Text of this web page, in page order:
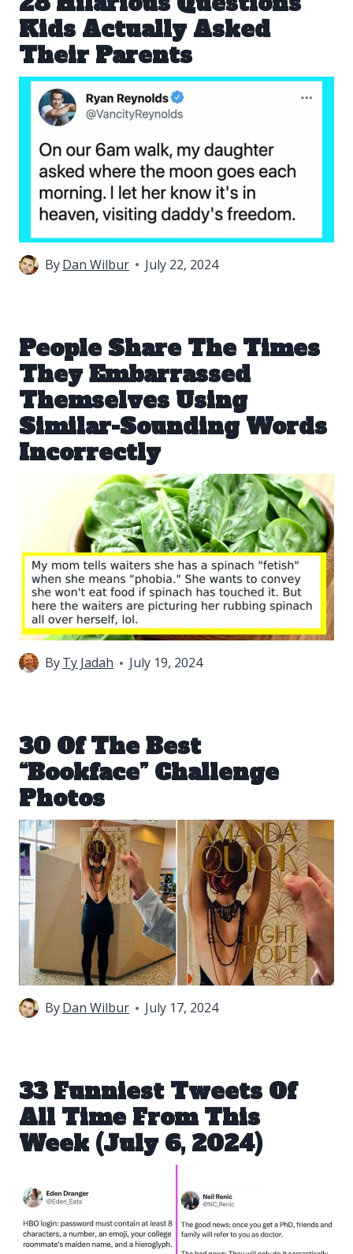
Kids Actually Asked
Their Parents
ByDan Wilbur July 22, 2024
People Share The Times
They Embarrassed
Themselves Using
Similar-Sounding Words
Incorrectly
ByTy Jadah July 19, 2024
30 Of The Best
“Bookface” Challenge
Photos
ByDan Wilbur July 17, 2024
33 Funniest Tweets Of
All Time From This
Week (July 6, 2024)